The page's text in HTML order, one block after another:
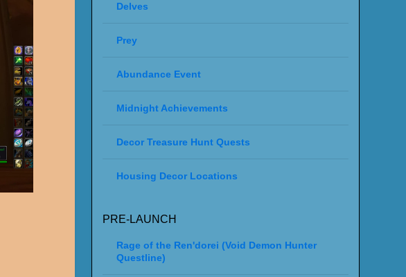
Delves
Prey
Abundance Event
Midnight Achievements
Decor Treasure Hunt Quests
Housing Decor Locations
PRE-LAUNCH
Rage of the Ren'dorei (Void Demon Hunter
Questline)